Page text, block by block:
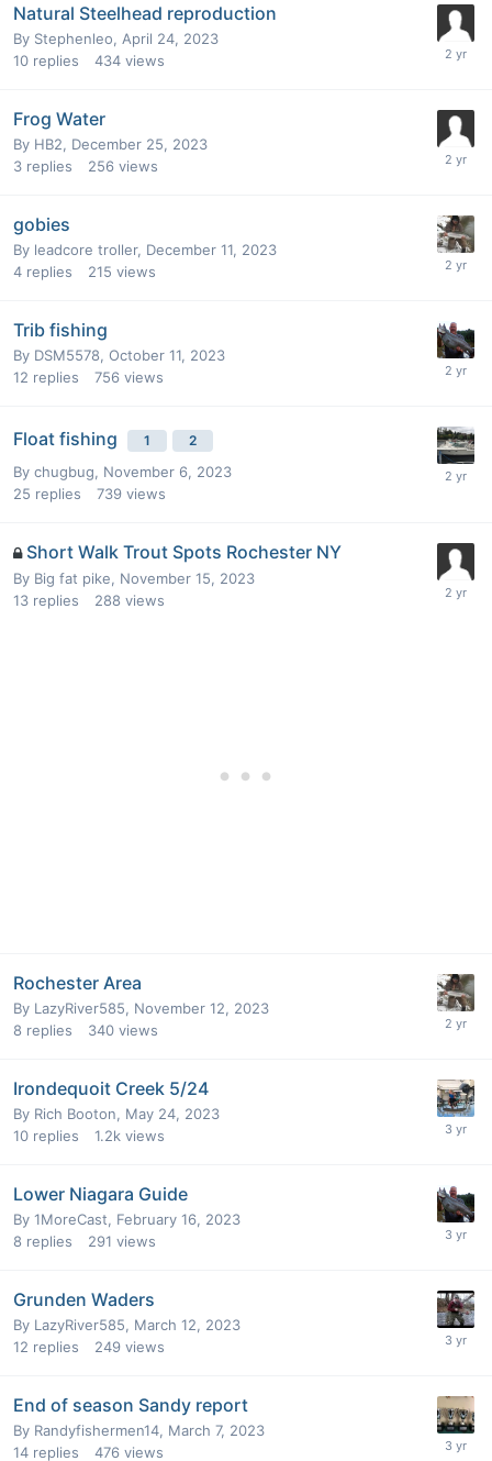
Natural Steelhead reproduction
By Stephenleo, April 24, 2023
10 replies 434 views
Frog Water
By HB2, December 25, 2023
3 replies 256 views
gobies
By leadcore troller, December 11, 2023
4 replies 215 views
Trib fishing
By DSM5578, October 11, 2023
12 replies 756 views
Float fishing 1 2
By chugbug, November 6, 2023
25 replies 739 views
Short Walk Trout Spots Rochester NY
By Big fat pike, November 15, 2023
13 replies 288 views
Rochester Area
By LazyRiver585, November 12, 2023
8 replies 340 views
Irondequoit Creek 5/24
By Rich Booton, May 24, 2023
10 replies 1.2k views
Lower Niagara Guide
By 1MoreCast, February 16, 2023
8 replies 291 views
Grunden Waders
By LazyRiver585, March 12, 2023
12 replies 249 views
End of season Sandy report
By Randyfishermen14, March 7, 2023
14 replies 476 views